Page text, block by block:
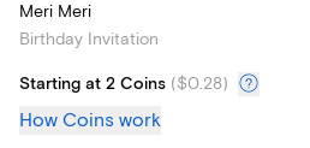
Meri Meri
Birthday Invitation
Starting at 2 Coins ($0.28)
How Coins work